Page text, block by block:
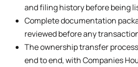
and filing history before being
Complete documentation
reviewed before any
The ownership transfer
end to end, with Companies